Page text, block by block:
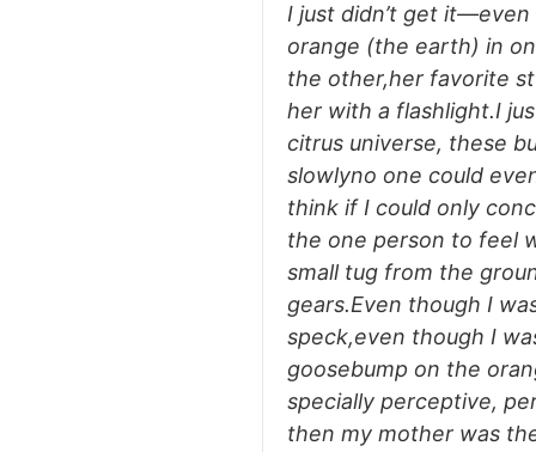
I just didn’t get
orange (the earth) in
the other,her favorite
her with a flashlight.I
citrus universe, these
slowlyno one could
think if I could only
the one person to feel
small tug from the
gears.Even though I
speck,even though I
goosebump on the
specially perceptive,
then my mother was